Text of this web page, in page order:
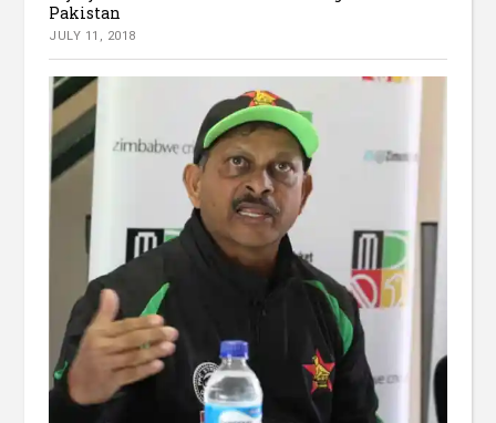
Pakistan
JULY 11, 2018